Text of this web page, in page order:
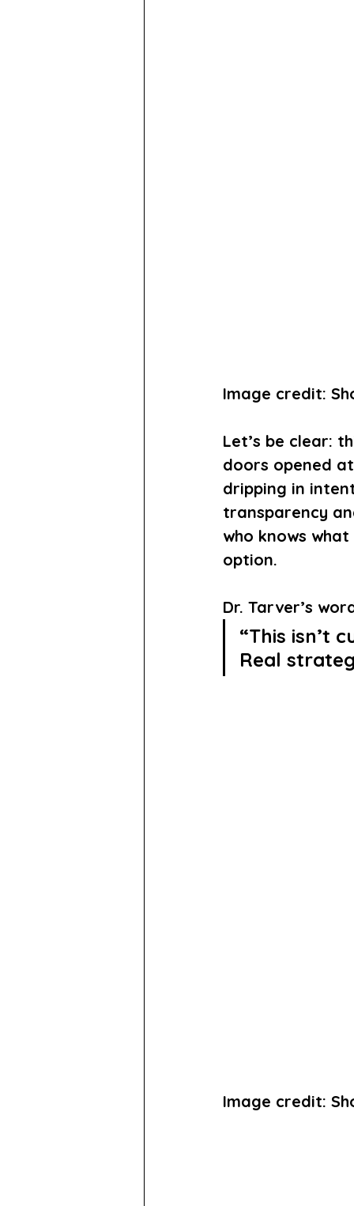
Image credit:
Let’s be clear:
doors opened
dripping in
transparency
who knows
option.
Dr. Tarver’s
“This isn’t
Real
Image credit: